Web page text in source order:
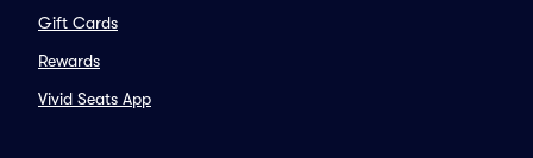
Gift Cards
Rewards
Vivid Seats App